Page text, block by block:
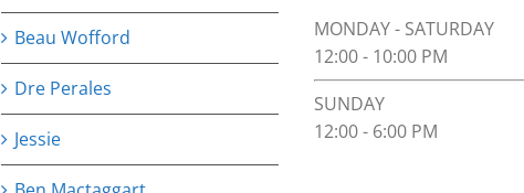
Beau Wofford
Dre Perales
Jessie
MONDAY - SATURDAY
12:00 - 10:00 PM
SUNDAY
12:00 - 6:00 PM